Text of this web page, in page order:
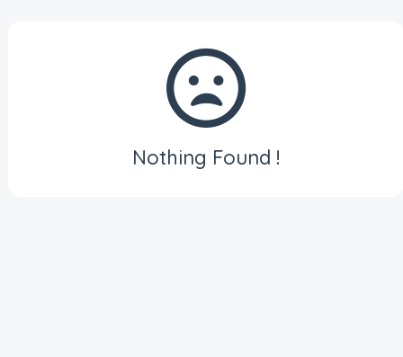
Nothing Found !